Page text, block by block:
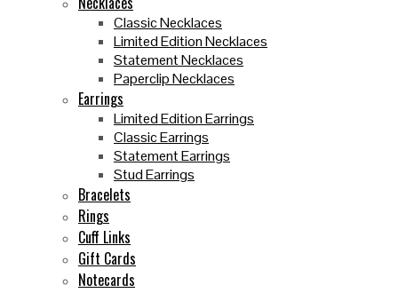
Classic Necklaces
Limited Edition Necklaces
Statement Necklaces
Paperclip Necklaces
Earrings
Limited Edition Earrings
Classic Earrings
Statement Earrings
Stud Earrings
Bracelets
Rings
Cuff Links
Gift Cards
Notecards